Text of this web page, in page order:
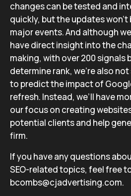
changes can be tested and
quickly, but the updates
major events. And although
have direct insight into the
making, with over 200 signals
determine rank, we’re also
to predict the impact of
refresh. Instead, we’ll have
our focus on creating
potential clients and help
firm.
If you have any questions
SEO-related topics, feel free
bcombs@cjadvertising.com.